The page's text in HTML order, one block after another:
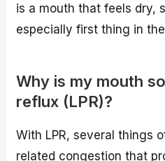
is a mouth that feels dry,
especially first thing in
Why is my mouth
reflux (LPR)?
With LPR, several things
related congestion that